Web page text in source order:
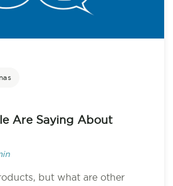
Are Saying About
but what are other